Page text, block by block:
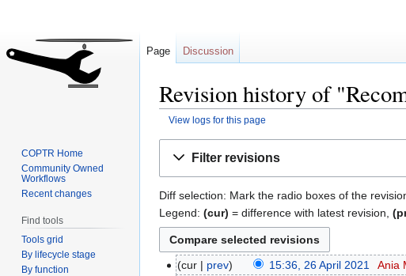
Revision history of
View logs for this page
Filter revisions
Diff selection: Mark the radio boxes of the
Legend: (cur) = difference with latest revision,
cur prev 15:36, 26 April 2021 Ania
Page Discussion
COPTR Home
Community Owned
Workflows
Recent changes
Find tools
Tools grid
By lifecycle stage
By function